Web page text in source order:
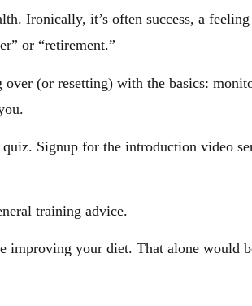
Ironically, it’s often success, a
or “retirement.”
(or resetting) with the basics:
Signup for the introduction video
training advice.
your diet. That alone would